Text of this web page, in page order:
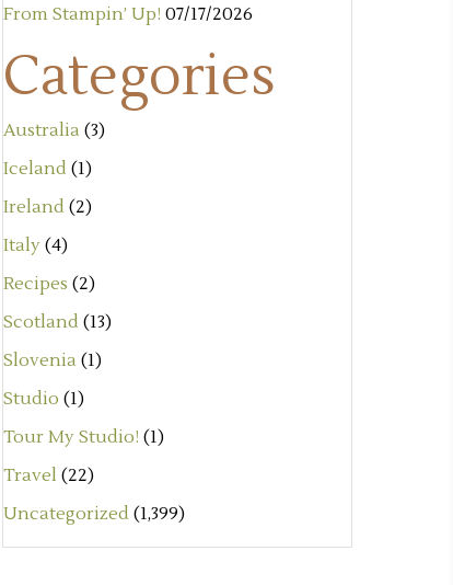
From Stampin’ Up! 07/17/2026
Categories
Australia (3)
Iceland (1)
Ireland (2)
Italy (4)
Recipes (2)
Scotland (13)
Slovenia (1)
Studio (1)
Tour My Studio! (1)
Travel (22)
Uncategorized (1,399)